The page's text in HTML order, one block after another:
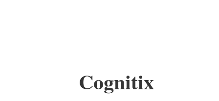
Cognitix